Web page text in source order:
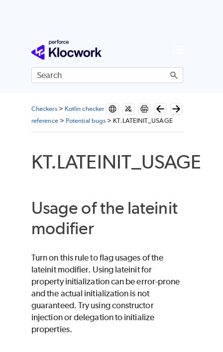
Skip To Main Content
Checkers> Kotlin checker
reference> Potential bugs > KT.LATEINIT_USAGE
KT.LATEINIT_USAGE
Usage of the lateinit
modifier
Turn on this rule to flag usages of the
lateinit modifier. Using lateinit for
property initialization can be error-prone
and the actual initialization is not
guaranteed. Try using constructor
injection or delegation to initialize
properties.